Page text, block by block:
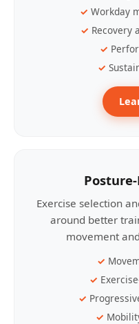
Workday
Recovery
Exercise selection
around better
movement